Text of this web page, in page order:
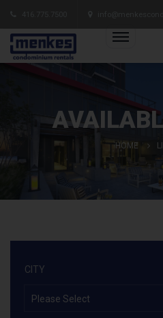
HOME
CITY
Please Select